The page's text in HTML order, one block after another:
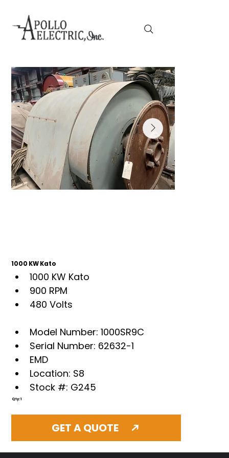
1000 KW Kato
1000 KW Kato
900 RPM
480 Volts
Model Number: 1000SR9C
Serial Number: 62632-1
EMD
Location: S8
Stock #: G245
Qty: 1
GET A QUOTE